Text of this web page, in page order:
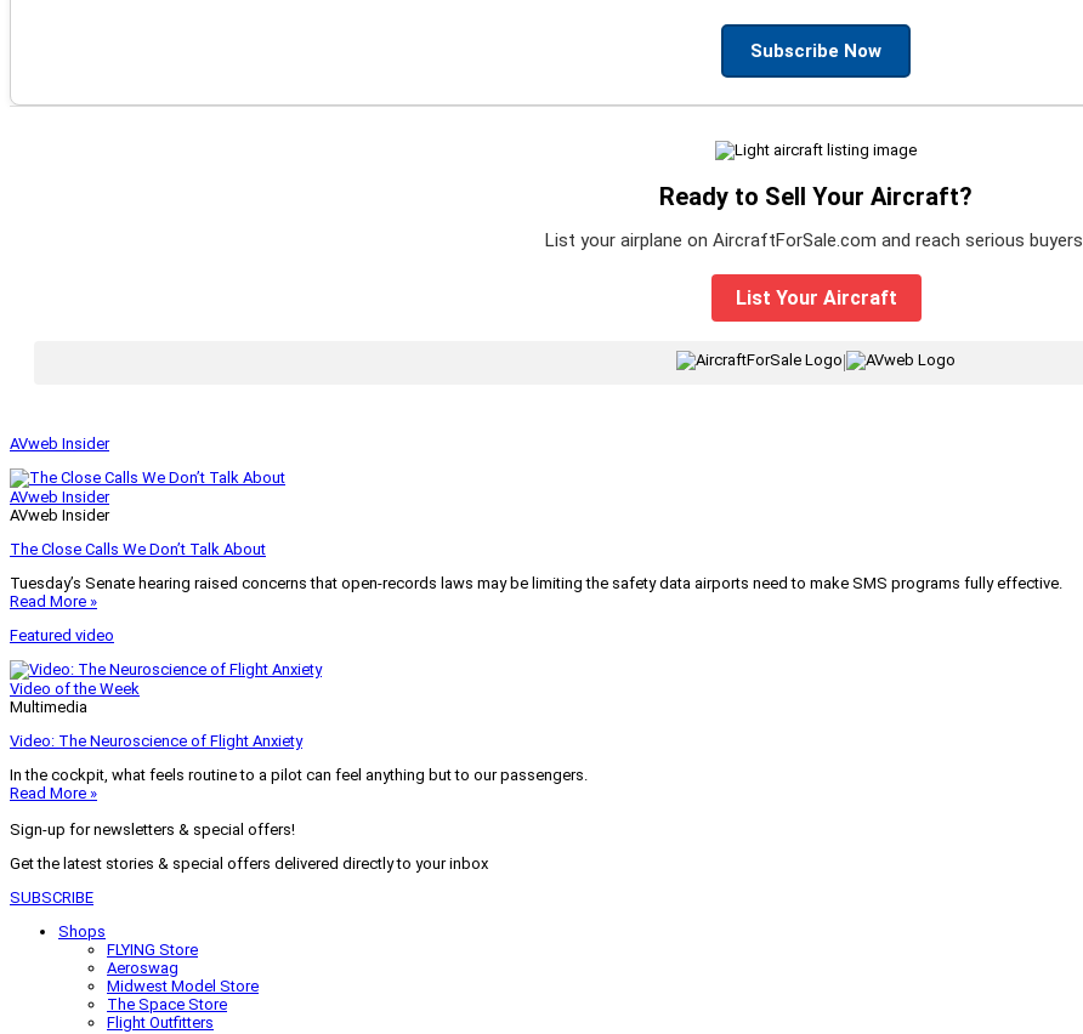
Subscribe Now
Ready to Sell Your Aircraft?
List your airplane on AircraftForSale.com and reach serious buyers.
List Your Aircraft
|
AVweb Insider
AVweb Insider
AVweb Insider
The Close Calls We Don’t Talk About
Tuesday’s Senate hearing raised concerns that open-records laws may be limiting the safety data airports need to make SMS programs fully effective.
Read More »
Featured video
Video of the Week
Multimedia
Video: The Neuroscience of Flight Anxiety
In the cockpit, what feels routine to a pilot can feel anything but to our passengers.
Read More »
Sign-up for newsletters & special offers!
Get the latest stories & special offers delivered directly to your inbox
SUBSCRIBE
Shops
FLYING Store
Aeroswag
Midwest Model Store
The Space Store
Flight Outfitters